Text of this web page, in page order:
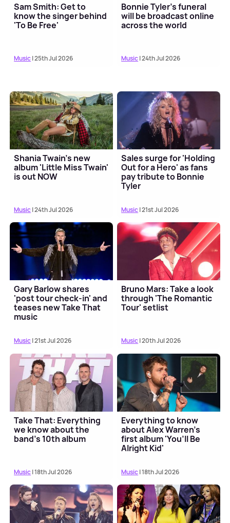
Sam Smith: Get to
know the singer behind
'To Be Free'
Music| 25th Jul 2026
Bonnie Tyler's funeral
will be broadcast online
across the world
Music| 24th Jul 2026
Shania Twain's new
album 'Little Miss Twain'
is out NOW
Music| 24th Jul 2026
Sales surge for 'Holding
Out for a Hero' as fans
pay tribute to Bonnie
Tyler
Music| 21st Jul 2026
Gary Barlow shares
'post tour check-in' and
teases new Take That
music
Music| 21st Jul 2026
Bruno Mars: Take a look
through 'The Romantic
Tour' setlist
Music| 20th Jul 2026
Take That: Everything
we know about the
band's 10th album
Music| 18th Jul 2026
Everything to know
about Alex Warren's
first album 'You’ll Be
Alright Kid'
Music| 18th Jul 2026